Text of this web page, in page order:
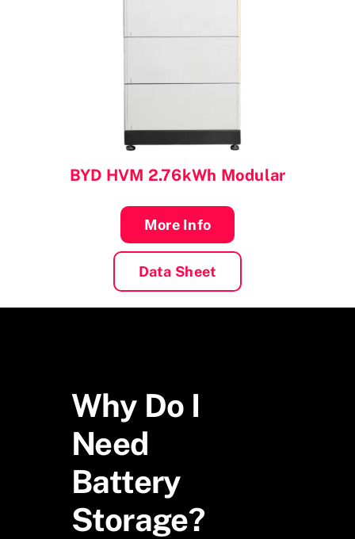
BYD HVM 2.76kWh Modular
More Info
Data Sheet
Why Do I
Need
Battery
Storage?